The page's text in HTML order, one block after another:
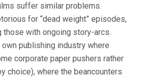
suffer similar problems.
for “dead weight” episodes,
those with ongoing story-arcs.
publishing industry where
corporate paper pushers rather
choice), where the beancounters